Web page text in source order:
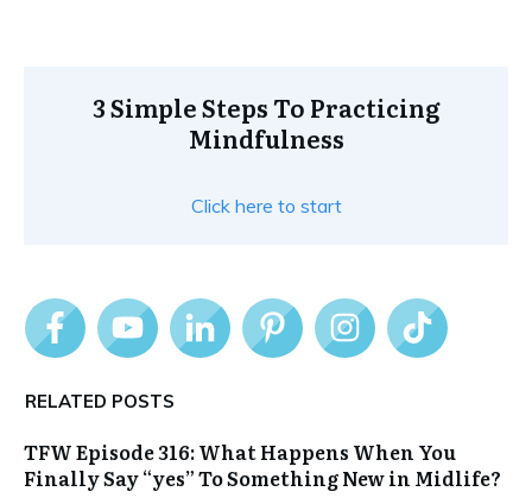
3 Simple Steps To Practicing
Mindfulness
Click here to start
RELATED POSTS
TFW Episode 316: What Happens When You
Finally Say “yes” To Something New in Midlife?